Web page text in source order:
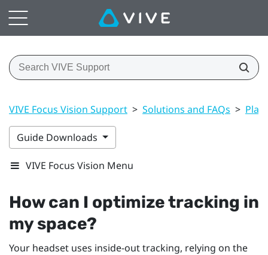
VIVE Focus Vision Support > Solutions and FAQs > Play
Guide Downloads
VIVE Focus Vision Menu
How can I optimize tracking in
my space?
Your headset uses inside-out tracking, relying on the